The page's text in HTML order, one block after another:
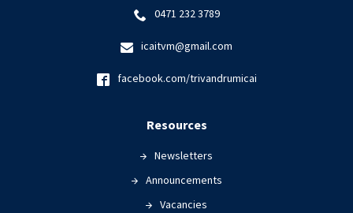
0471 232 3789
icaitvm@gmail.com
facebook.com/trivandrumicai
Resources
Newsletters
Announcements
Vacancies